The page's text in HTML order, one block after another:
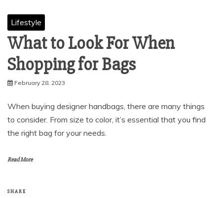
Lifestyle
What to Look For When
Shopping for Bags
February 28, 2023
When buying designer handbags, there are many things
to consider. From size to color, it’s essential that you find
the right bag for your needs.
Read More
SHARE